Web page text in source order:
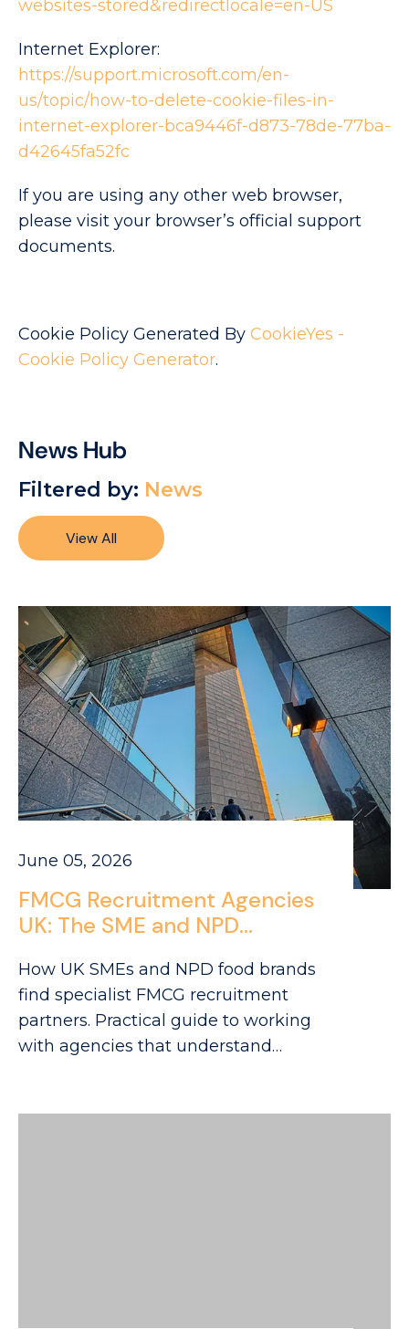
websites-stored&redirectlocale=en-US
Internet Explorer:
https://support.microsoft.com/en-
us/topic/how-to-delete-cookie-files-in-
internet-explorer-bca9446f-d873-78de-77ba-
d42645fa52fc
If you are using any other web browser,
please visit your browser’s official support
documents.
Cookie Policy Generated By CookieYes -
Cookie Policy Generator.
News Hub
Filtered by: News
View All
June 05, 2026
FMCG Recruitment Agencies
UK: The SME and NPD
How UK SMEs and NPD food brands
find specialist FMCG recruitment
partners. Practical guide to working
with agencies that understand